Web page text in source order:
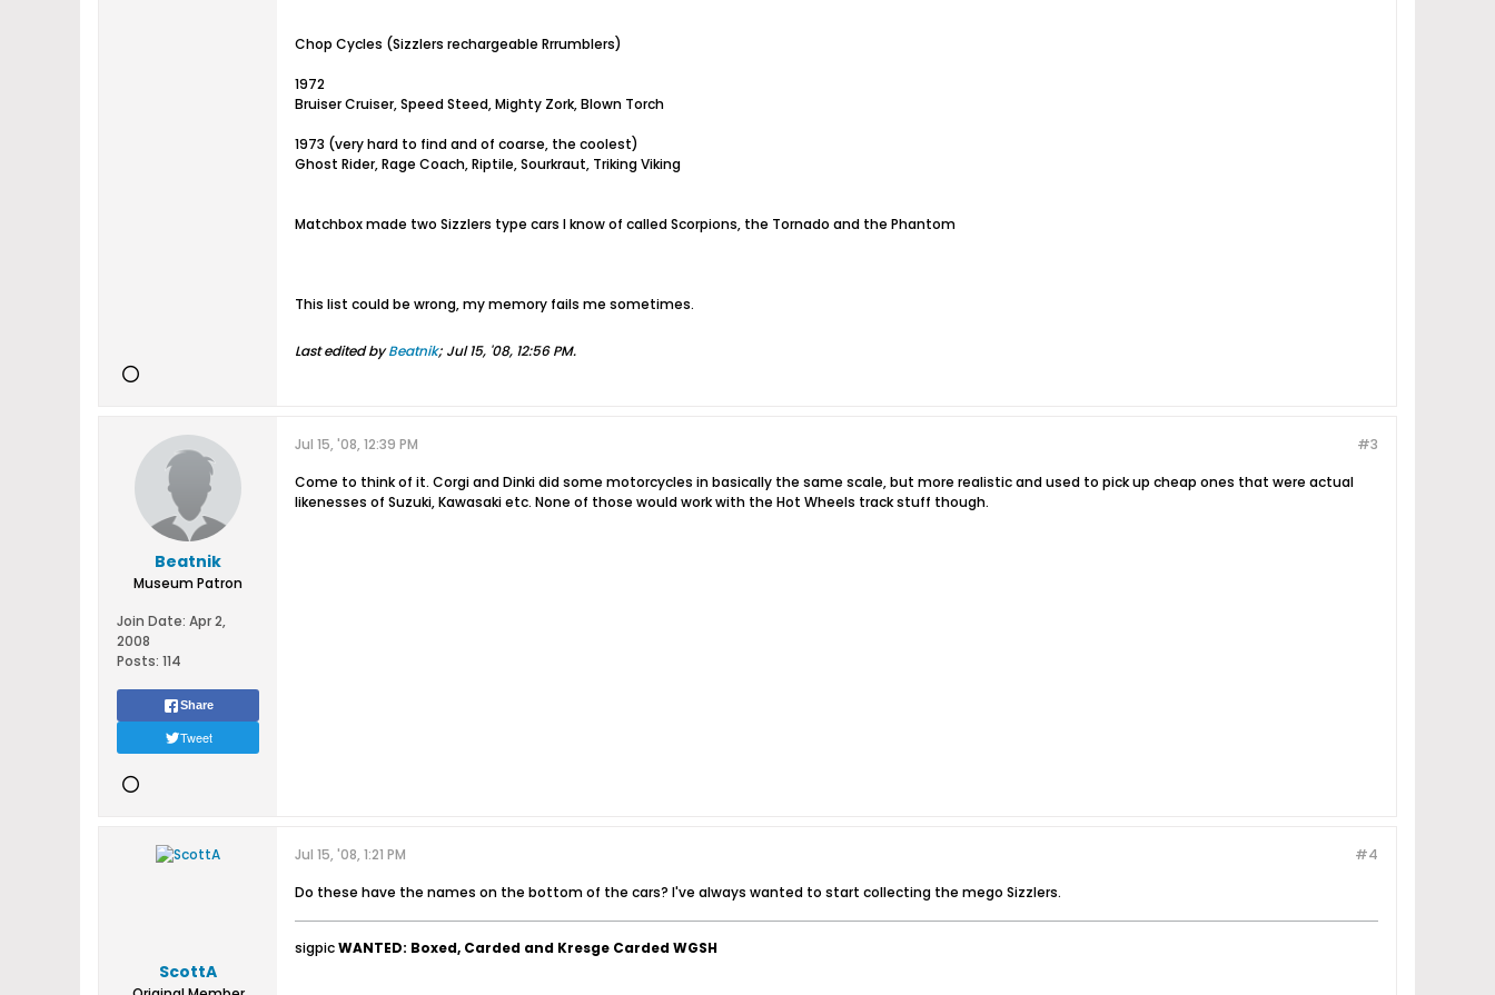
Chop Cycles (Sizzlers rechargeable Rrrumblers)
1972
Bruiser Cruiser, Speed Steed, Mighty Zork, Blown Torch
1973 (very hard to find and of coarse, the coolest)
Ghost Rider, Rage Coach, Riptile, Sourkraut, Triking Viking
Matchbox made two Sizzlers type cars I know of called Scorpions, the Tornado and the Phantom
This list could be wrong, my memory fails me sometimes.
Last edited byBeatnik; Jul 15, '08, 12:56 PM.
Beatnik
Museum Patron
Join Date: Apr 2,
2008
Posts: 114
Share
Tweet
#3
Jul 15, '08, 12:39 PM
Come to think of it. Corgi and Dinki did some motorcycles in basically the same scale, but more realistic and used to pick up cheap ones that were actual
likenesses of Suzuki, Kawasaki etc. None of those would work with the Hot Wheels track stuff though.
ScottA
#4
Jul 15, '08, 1:21 PM
Do these have the names on the bottom of the cars? I've always wanted to start collecting the mego Sizzlers.
sigpicWANTED: Boxed, Carded and Kresge Carded WGSH